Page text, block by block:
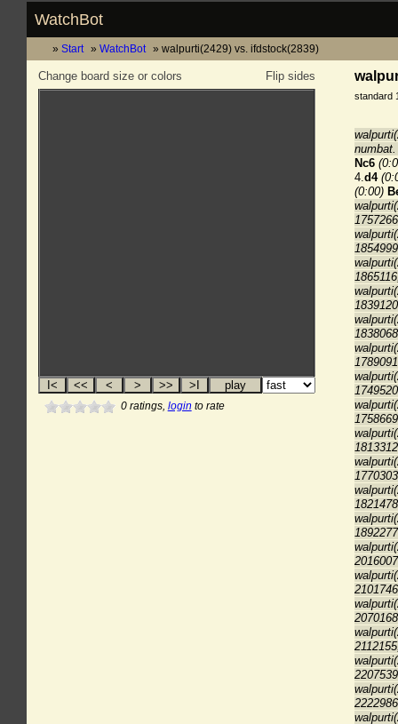
WatchBot
Start WatchBot walpurti(2429) vs. ifdstock(2839)
Flip sides
Change board size or colors
0ratings, login to rate
standard
Nc6
4.d4
(0:00)